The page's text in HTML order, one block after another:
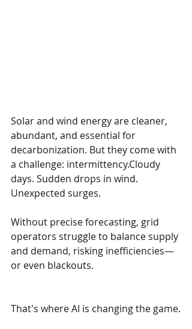
Solar and wind energy are cleaner,
abundant, and essential for
decarbonization. But they come with
a challenge: intermittency.Cloudy
days. Sudden drops in wind.
Unexpected surges.
Without precise forecasting, grid
operators struggle to balance supply
and demand, risking inefficiencies—
or even blackouts.
That's where AI is changing the game.